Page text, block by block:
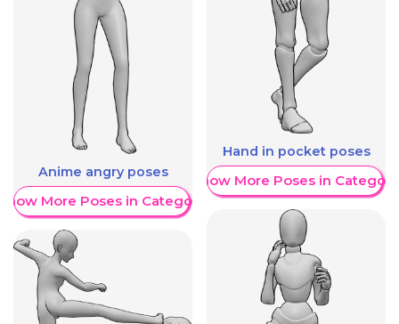
Anime angry poses
More Poses in Category
Hand in pocket poses
Show More Poses in Category